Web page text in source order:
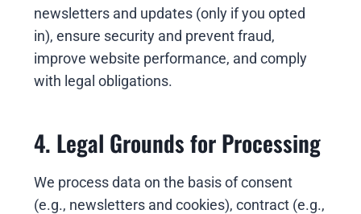
newsletters and updates (only if you opted
in), ensure security and prevent fraud,
improve website performance, and comply
with legal obligations.
4. Legal Grounds for Processing
We process data on the basis of consent
(e.g., newsletters and cookies), contract (e.g.,